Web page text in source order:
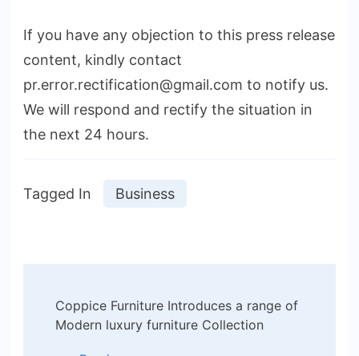
If you have any objection to this press release
content, kindly contact
pr.error.rectification@gmail.com to notify us.
We will respond and rectify the situation in
the next 24 hours.
Tagged In Business
Navigation
Coppice Furniture Introduces a range of
Modern luxury furniture Collection